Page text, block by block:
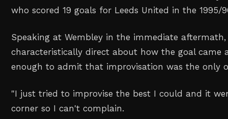
who scored 19 goals for Leeds United in the 1995/
Speaking at Wembley in the immediate aftermath,
characteristically direct about how the goal came
enough to admit that improvisation was the only
"I just tried to improvise the best I could and it
corner so I can't complain.